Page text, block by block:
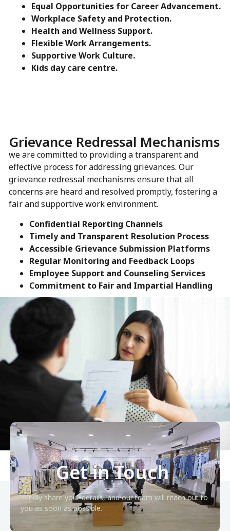
Equal Opportunities for Career Advancement.
Workplace Safety and Protection.
Health and Wellness Support.
Flexible Work Arrangements.
Supportive Work Culture.
Kids day care centre.
Grievance Redressal Mechanisms
we are committed to providing a transparent and
effective process for addressing grievances. Our
grievance redressal mechanisms ensure that all
concerns are heard and resolved promptly, fostering a
fair and supportive work environment.
Confidential Reporting Channels
Timely and Transparent Resolution Process
Accessible Grievance Submission Platforms
Regular Monitoring and Feedback Loops
Employee Support and Counseling Services
Commitment to Fair and Impartial Handling
Get in Touch
Kindly share your details, and our team will reach out to
you as soon as possible.